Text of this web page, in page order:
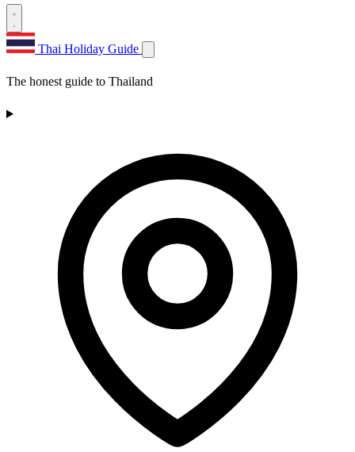
Thai Holiday Guide
The honest guide to Thailand